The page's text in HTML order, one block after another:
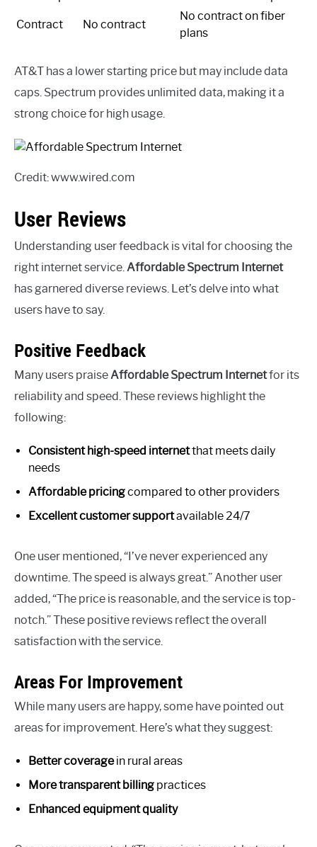
Contract No contract
No contract on fiber
plans
AT&T has a lower starting price but may include data
caps. Spectrum provides unlimited data, making it a
strong choice for high usage.
Credit: www.wired.com
User Reviews
Understanding user feedback is vital for choosing the
right internet service.Affordable Spectrum Internet
has garnered diverse reviews. Let’s delve into what
users have to say.
Positive Feedback
Many users praiseAffordable Spectrum Internetfor its
reliability and speed. These reviews highlight the
following:
Consistent high-speed internetthat meets daily
needs
Affordable pricingcompared to other providers
Excellent customer supportavailable 24/7
One user mentioned, “I’ve never experienced any
downtime. The speed is always great.” Another user
added, “The price is reasonable, and the service is top-
notch.” These positive reviews reflect the overall
satisfaction with the service.
Areas For Improvement
While many users are happy, some have pointed out
areas for improvement. Here’s what they suggest:
Better coveragein rural areas
More transparent billing practices
Enhanced equipment quality